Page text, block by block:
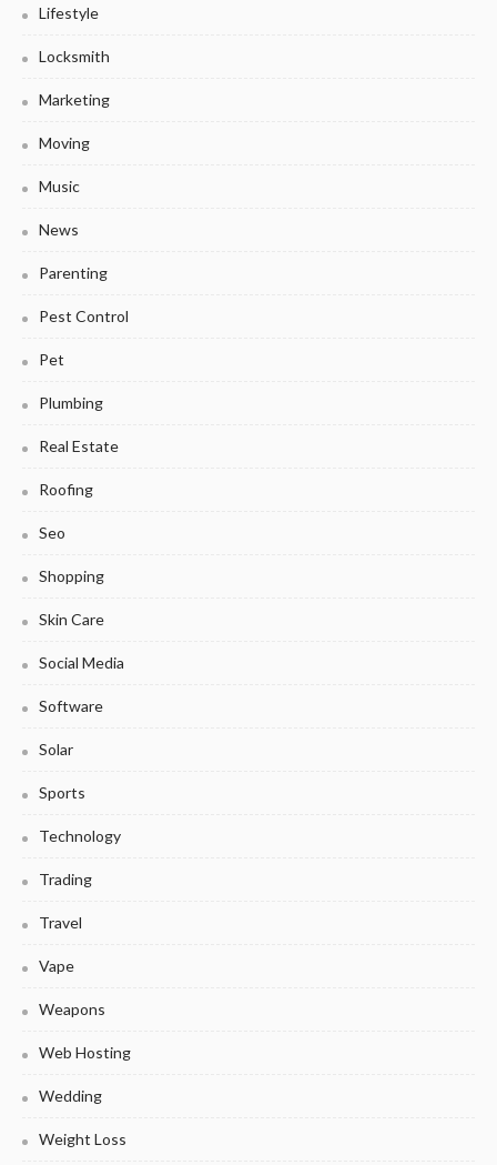
Lifestyle
Locksmith
Marketing
Moving
Music
News
Parenting
Pest Control
Pet
Plumbing
Real Estate
Roofing
Seo
Shopping
Skin Care
Social Media
Software
Solar
Sports
Technology
Trading
Travel
Vape
Weapons
Web Hosting
Wedding
Weight Loss